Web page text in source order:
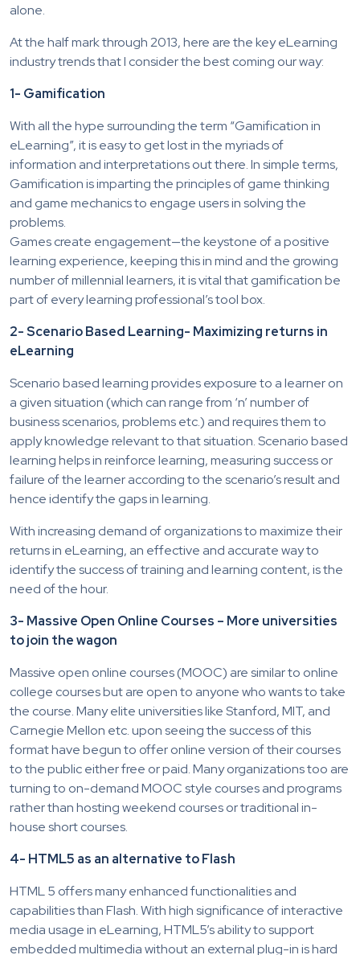
alone.
At the half mark through 2013, here are the key eLearning
industry trends that I consider the best coming our way:
1- Gamification
With all the hype surrounding the term “Gamification in
eLearning”, it is easy to get lost in the myriads of
information and interpretations out there. In simple terms,
Gamification is imparting the principles of game thinking
and game mechanics to engage users in solving the
problems.
Games create engagement—the keystone of a positive
learning experience, keeping this in mind and the growing
number of millennial learners, it is vital that gamification be
part of every learning professional’s tool box.
2- Scenario Based Learning- Maximizing returns in
eLearning
Scenario based learning provides exposure to a learner on
a given situation (which can range from ‘n’ number of
business scenarios, problems etc.) and requires them to
apply knowledge relevant to that situation. Scenario based
learning helps in reinforce learning, measuring success or
failure of the learner according to the scenario’s result and
hence identify the gaps in learning.
With increasing demand of organizations to maximize their
returns in eLearning, an effective and accurate way to
identify the success of training and learning content, is the
need of the hour.
3- Massive Open Online Courses – More universities
to join the wagon
Massive open online courses (MOOC) are similar to online
college courses but are open to anyone who wants to take
the course. Many elite universities like Stanford, MIT, and
Carnegie Mellon etc. upon seeing the success of this
format have begun to offer online version of their courses
to the public either free or paid. Many organizations too are
turning to on-demand MOOC style courses and programs
rather than hosting weekend courses or traditional in-
house short courses.
4- HTML5 as an alternative to Flash
HTML 5 offers many enhanced functionalities and
capabilities than Flash. With high significance of interactive
media usage in eLearning, HTML5’s ability to support
embedded multimedia without an external plug-in is hard